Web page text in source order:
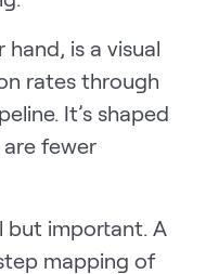
is a visual
rates through
It’s shaped
fewer
but important. A
mapping of